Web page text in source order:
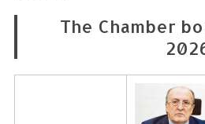
The Chamber